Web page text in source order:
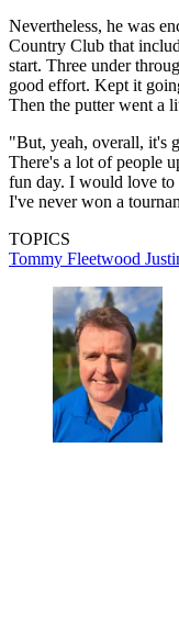
Nevertheless, he was
Country Club that
start. Three under
good effort. Kept it
Then the putter went a
"But, yeah, overall, it's
There's a lot of people
fun day. I would love to
I've never won a
TOPICS
Tommy Fleetwood